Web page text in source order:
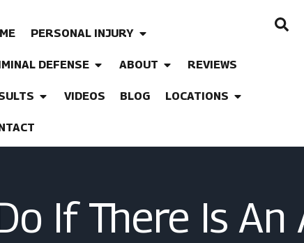
PERSONAL INJURY
DEFENSE ABOUT REVIEWS
VIDEOS BLOG LOCATIONS
If There Is